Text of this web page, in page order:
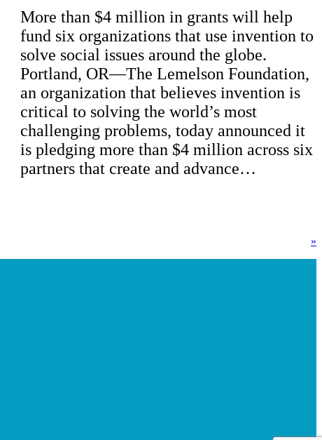
More than $4 million in grants will help
fund six organizations that use invention to
solve social issues around the globe.
Portland, OR—The Lemelson Foundation,
an organization that believes invention is
critical to solving the world’s most
challenging problems, today announced it
is pledging more than $4 million across six
partners that create and advance…
»